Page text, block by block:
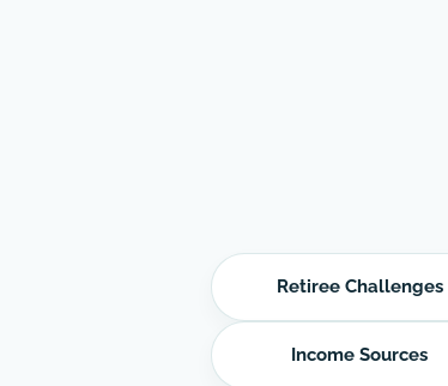
Retiree Challenges
Income Sources